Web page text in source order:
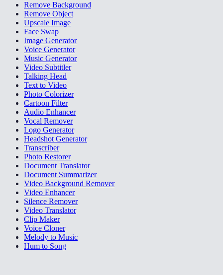
Remove Background
Remove Object
Upscale Image
Face Swap
Image Generator
Voice Generator
Music Generator
Video Subtitler
Talking Head
Text to Video
Photo Colorizer
Cartoon Filter
Audio Enhancer
Vocal Remover
Logo Generator
Headshot Generator
Transcriber
Photo Restorer
Document Translator
Document Summarizer
Video Background Remover
Video Enhancer
Silence Remover
Video Translator
Clip Maker
Voice Cloner
Melody to Music
Hum to Song